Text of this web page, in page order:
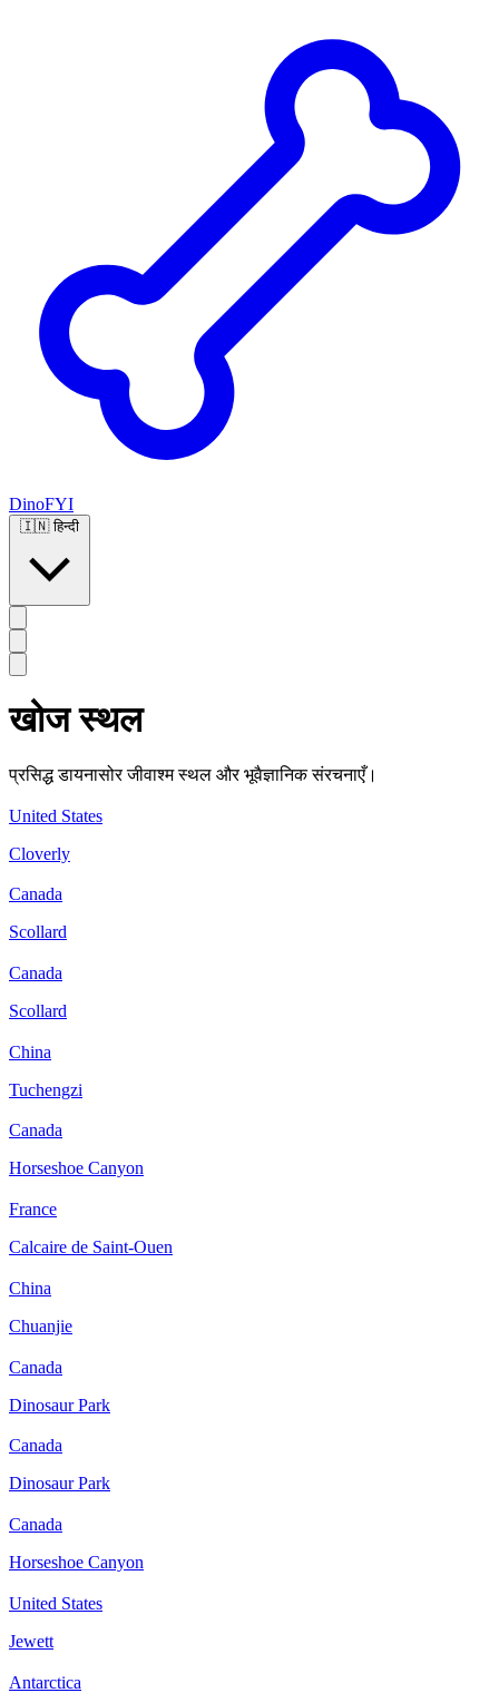
DinoFYI
🇮🇳 हिन्दी
खोज स्थल
प्रसिद्ध डायनासोर जीवाश्म स्थल और भूवैज्ञानिक संरचनाएँ।
United States
Cloverly
Canada
Scollard
Canada
Scollard
China
Tuchengzi
Canada
Horseshoe Canyon
France
Calcaire de Saint-Ouen
China
Chuanjie
Canada
Dinosaur Park
Canada
Dinosaur Park
Canada
Horseshoe Canyon
United States
Jewett
Antarctica